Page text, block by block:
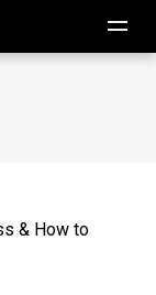
& How to